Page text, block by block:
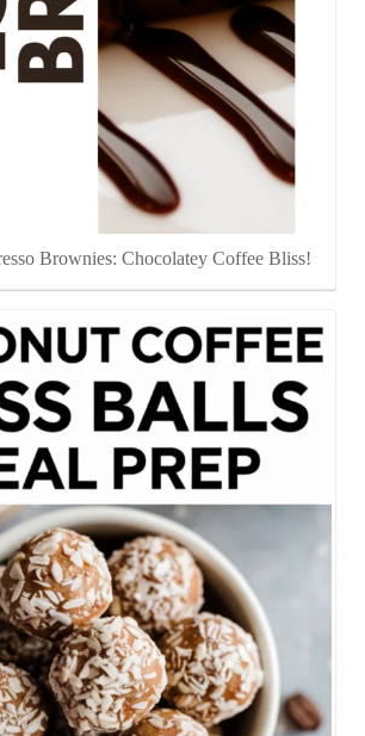
Brownies: Chocolatey Coffee Bliss!